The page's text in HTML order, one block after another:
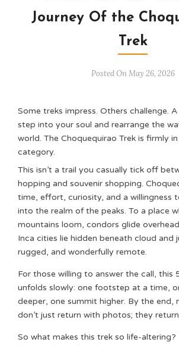
Journey Of the
Trek
Posted On May 26, 2026
Some treks impress. Others challenge.
step into your soul and rearrange the
world. The Choquequirao Trek is firmly
category.
This isn’t a trail you casually tick off
hopping and souvenir shopping.
time, effort, curiosity, and a willingness
into the realm of the peaks. To a place
mountains loom, condors glide
Inca cities lie hidden beneath cloud and
rugged, and wonderfully remote.
For those willing to answer the call, this
unfolds slowly: one footstep at a time,
deeper, one summit higher. By the end,
don’t just return with photos; they
So what makes this trek so life-altering?